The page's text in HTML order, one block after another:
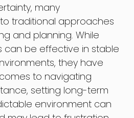
many
traditional approaches
and planning. While
be effective in stable
they have
to navigating
setting long-term
environment can